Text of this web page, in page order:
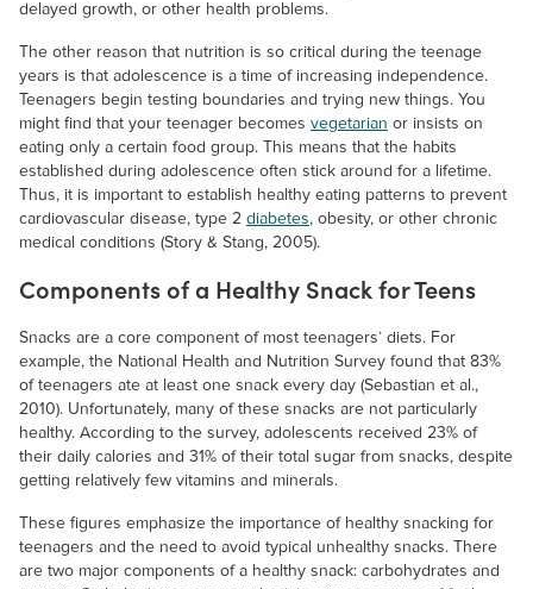
delayed growth, or other health problems.
The other reason that nutrition is so critical during the teenage
years is that adolescence is a time of increasing independence.
Teenagers begin testing boundaries and trying new things. You
might find that your teenager becomes vegetarian or insists on
eating only a certain food group. This means that the habits
established during adolescence often stick around for a lifetime.
Thus, it is important to establish healthy eating patterns to prevent
cardiovascular disease, type 2 diabetes, obesity, or other chronic
medical conditions (Story & Stang, 2005).
Components of a Healthy Snack for Teens
Snacks are a core component of most teenagers’ diets. For
example, the National Health and Nutrition Survey found that 83%
of teenagers ate at least one snack every day (Sebastian et al.,
2010). Unfortunately, many of these snacks are not particularly
healthy. According to the survey, adolescents received 23% of
their daily calories and 31% of their total sugar from snacks, despite
getting relatively few vitamins and minerals.
These figures emphasize the importance of healthy snacking for
teenagers and the need to avoid typical unhealthy snacks. There
are two major components of a healthy snack: carbohydrates and